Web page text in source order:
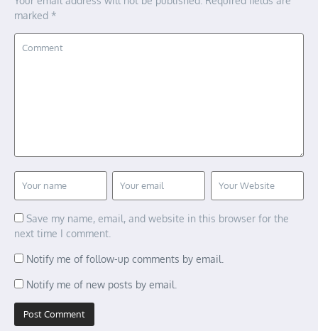
marked *
Save my name, email, and website in this browser for the
next time I comment.
Notify me of follow-up comments by email.
Notify me of new posts by email.